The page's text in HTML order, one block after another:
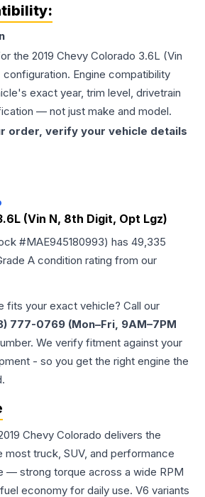
the 2019 Chevy Colorado 3.6L (Vin
configuration. Engine compatibility
exact year, trim level, drivetrain
— not just make and model.
order, verify your vehicle details
(Vin N, 8th Digit, Opt Lgz)
#MAE945180993) has 49,335
A condition rating from our
fits your exact vehicle? Call our
777-0769 (Mon–Fri, 9AM–7PM
We verify fitment against your
- so you get the right engine the
Chevy Colorado delivers the
truck, SUV, and performance
— strong torque across a wide RPM
economy for daily use. V6 variants